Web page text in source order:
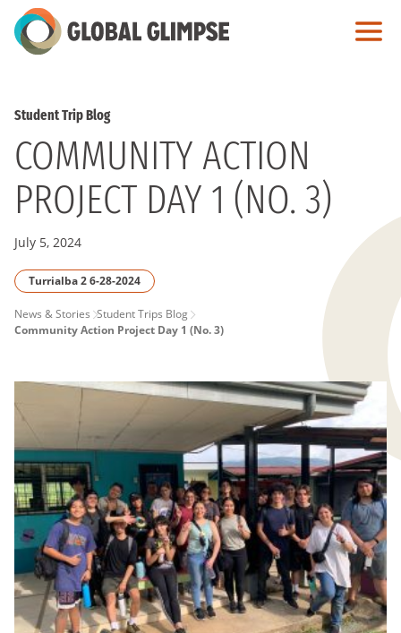
Skip
to
Student Trip Blog
COMMUNITY ACTION
PROJECT DAY 1 (NO. 3)
July 5, 2024
Turrialba 2 6-28-2024
PAGE
News & Stories Student Trips Blog
Community Action Project Day 1 (No. 3)